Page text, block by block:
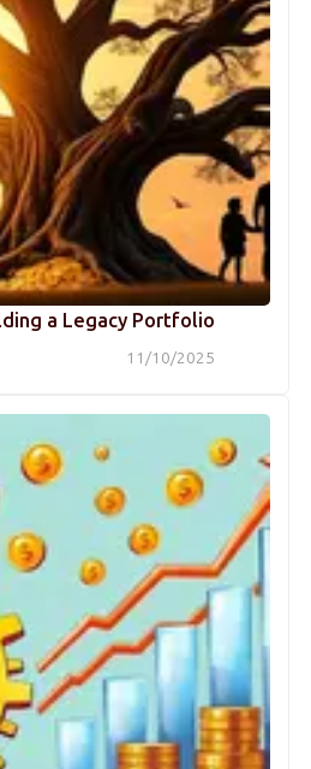
a Legacy Portfolio
11/10/2025